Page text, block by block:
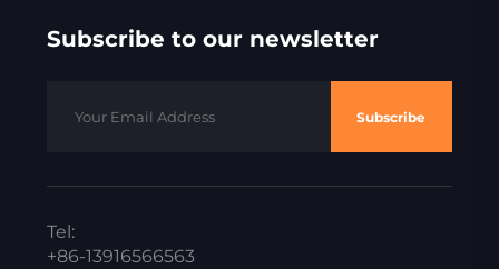
Subscribe to our newsletter
Subscribe
Tel:
+86-13916566563